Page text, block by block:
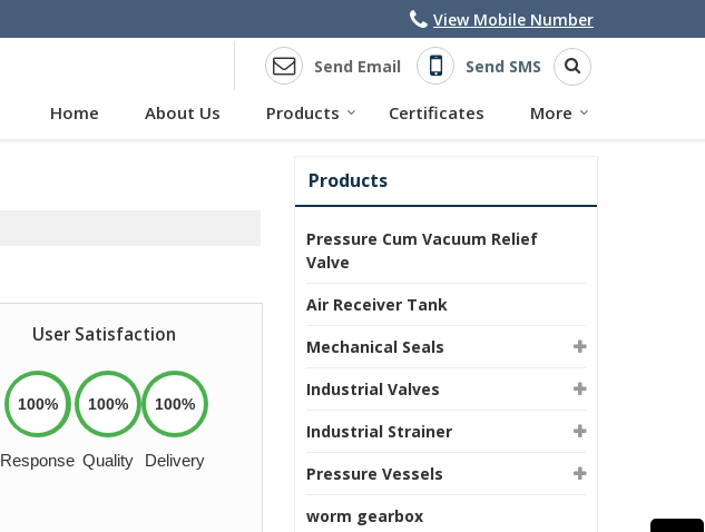
View Mobile Number
Send Email Send SMS
Home About Us Products Certificates More
User Satisfaction
100%
Response
100%
Quality
100%
Delivery
Products
Pressure Cum Vacuum Relief
Valve
Air Receiver Tank
Mechanical Seals
Industrial Valves
Industrial Strainer
Pressure Vessels
worm gearbox